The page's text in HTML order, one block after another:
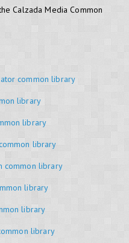
Calzada Media Common
common library
library
library
library
common library
library
library
library